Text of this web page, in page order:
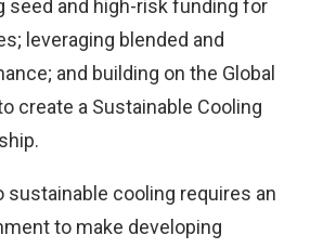
seed and high-risk funding for
leveraging blended and
and building on the Global
create a Sustainable Cooling
sustainable cooling requires an
to make developing